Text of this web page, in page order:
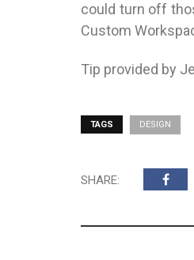
could turn off
Custom
Tip provided by
TAGS DESIGN
SHARE: